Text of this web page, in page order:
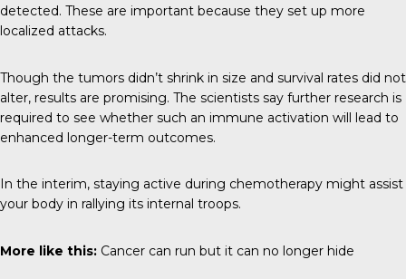
detected. These are important because they set up more
localized attacks.
Though the tumors didn’t shrink in size and survival rates did not
alter, results are promising. The scientists say further research is
required to see whether such an immune activation will lead to
enhanced longer-term outcomes.
In the interim, staying active during chemotherapy might assist
your body in rallying its internal troops.
More like this: Cancer can run but it can no longer hide